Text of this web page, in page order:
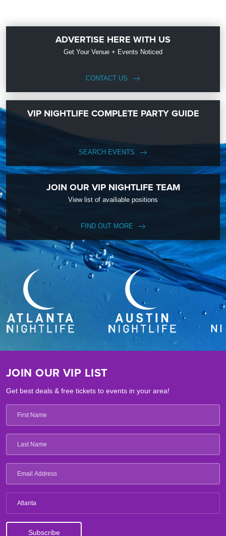
ADVERTISE HERE WITH US
Get Your Venue + Events Noticed
CONTACT US
VIP NIGHTLIFE COMPLETE PARTY GUIDE
SEARCH EVENTS
JOIN OUR VIP NIGHTLIFE TEAM
View list of availiable positions
FIND OUT MORE
JOIN OUR VIP LIST
Get best deals & free tickets to events in your area!
Atlanta